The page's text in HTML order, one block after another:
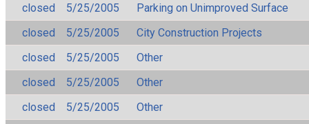
closed
5/25/2005
Parking on Unimproved Surface
closed
5/25/2005
City Construction Projects
closed
5/25/2005
Other
closed
5/25/2005
Other
closed
5/25/2005
Other